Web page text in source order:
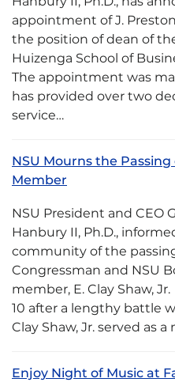
appointment of J.
the position of dean of
Huizenga School of
The appointment was
has provided over two
service…
NSU Mourns the
Member
NSU President and CEO
Hanbury II, Ph.D.,
community of the
Congressman and NSU
member, E. Clay Shaw,
10 after a lengthy battle
Clay Shaw, Jr. served as
Enjoy Night of Music at